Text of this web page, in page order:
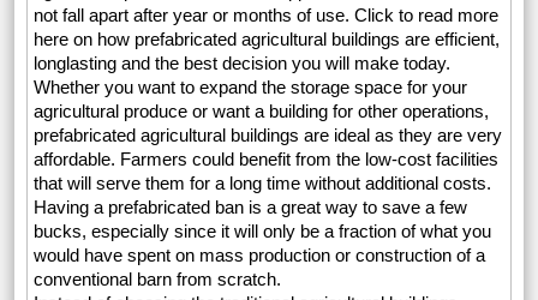
not fall apart after year or months of use. Click to read more
here on how prefabricated agricultural buildings are efficient,
longlasting and the best decision you will make today.
Whether you want to expand the storage space for your
agricultural produce or want a building for other operations,
prefabricated agricultural buildings are ideal as they are very
affordable. Farmers could benefit from the low-cost facilities
that will serve them for a long time without additional costs.
Having a prefabricated ban is a great way to save a few
bucks, especially since it will only be a fraction of what you
would have spent on mass production or construction of a
conventional barn from scratch.